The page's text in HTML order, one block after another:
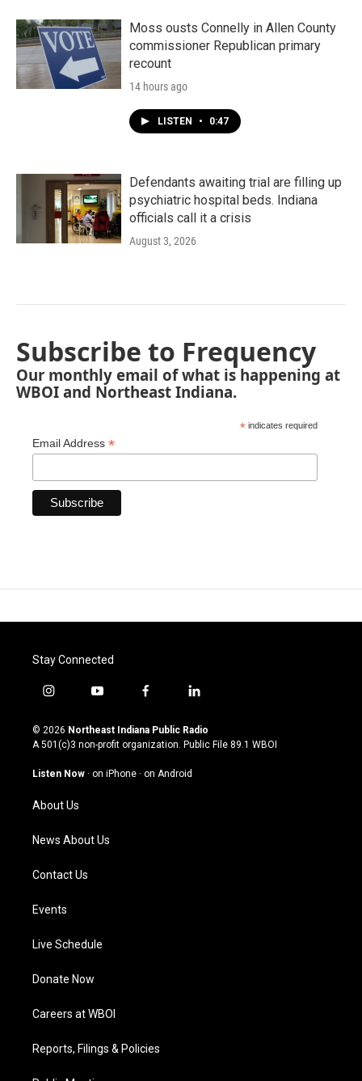
Moss ousts Connelly in Allen County
commissioner Republican primary
recount
14 hours ago
LISTEN • 0:47
Defendants awaiting trial are filling up
psychiatric hospital beds. Indiana
officials call it a crisis
August 3, 2026
Subscribe to Frequency
Our monthly email of what is happening at
WBOI and Northeast Indiana.
* indicates required
Email Address *
Stay Connected
i
s
t
g
a
m
y
u
t
u
b
f
c
e
o
l
n
k
© 2026 Northeast Indiana Public Radio
A 501(c)3 non-profit organization. Public File 89.1 WBOI
Listen Now · on iPhone · on Android
About Us
News About Us
Contact Us
Events
Live Schedule
Donate Now
Careers at WBOI
Reports, Filings & Policies